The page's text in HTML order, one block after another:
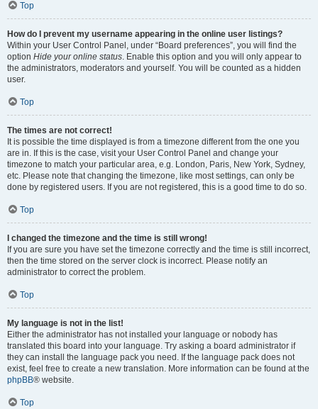
Top
How do I prevent my username appearing in the online user listings?
Within your User Control Panel, under “Board preferences”, you will find the
option Hide your online status. Enable this option and you will only appear to
the administrators, moderators and yourself. You will be counted as a hidden
user.
Top
The times are not correct!
It is possible the time displayed is from a timezone different from the one you
are in. If this is the case, visit your User Control Panel and change your
timezone to match your particular area, e.g. London, Paris, New York, Sydney,
etc. Please note that changing the timezone, like most settings, can only be
done by registered users. If you are not registered, this is a good time to do so.
Top
I changed the timezone and the time is still wrong!
If you are sure you have set the timezone correctly and the time is still incorrect,
then the time stored on the server clock is incorrect. Please notify an
administrator to correct the problem.
Top
My language is not in the list!
Either the administrator has not installed your language or nobody has
translated this board into your language. Try asking a board administrator if
they can install the language pack you need. If the language pack does not
exist, feel free to create a new translation. More information can be found at the
phpBB® website.
Top